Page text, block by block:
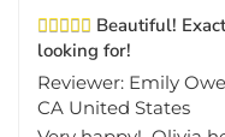
Beautiful!
looking for!
Reviewer: Emily
CA United States
Very happy! Olivia